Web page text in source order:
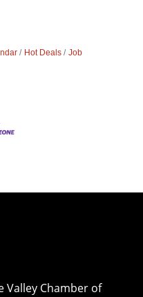
Hot Deals
Job
Valley Chamber of